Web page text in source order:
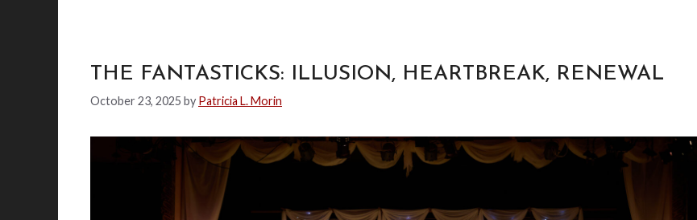
THE FANTASTICKS: ILLUSION, HEARTBREAK, RENEWAL
October 23, 2025 by Patricia L. Morin